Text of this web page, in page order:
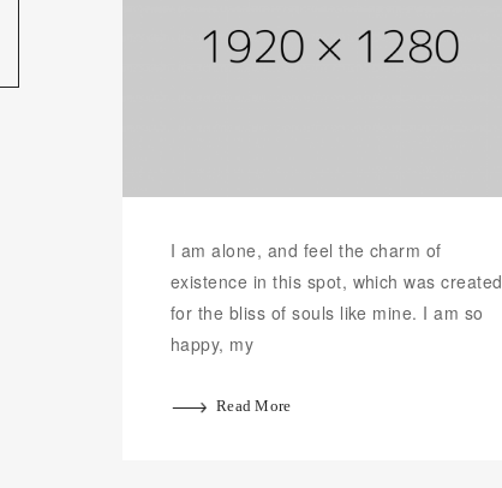
I am alone, and feel the charm of
existence in this spot, which was created
for the bliss of souls like mine. I am so
happy, my
Read More